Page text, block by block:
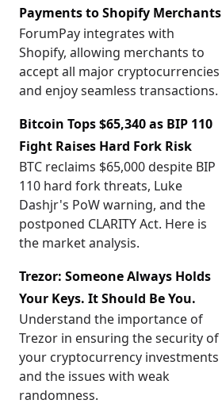
Payments to Shopify Merchants
ForumPay integrates with
Shopify, allowing merchants to
accept all major cryptocurrencies
and enjoy seamless transactions.
Bitcoin Tops $65,340 as BIP 110
Fight Raises Hard Fork Risk
BTC reclaims $65,000 despite BIP
110 hard fork threats, Luke
Dashjr's PoW warning, and the
postponed CLARITY Act. Here is
the market analysis.
Trezor: Someone Always Holds
Your Keys. It Should Be You.
Understand the importance of
Trezor in ensuring the security of
your cryptocurrency investments
and the issues with weak
randomness.